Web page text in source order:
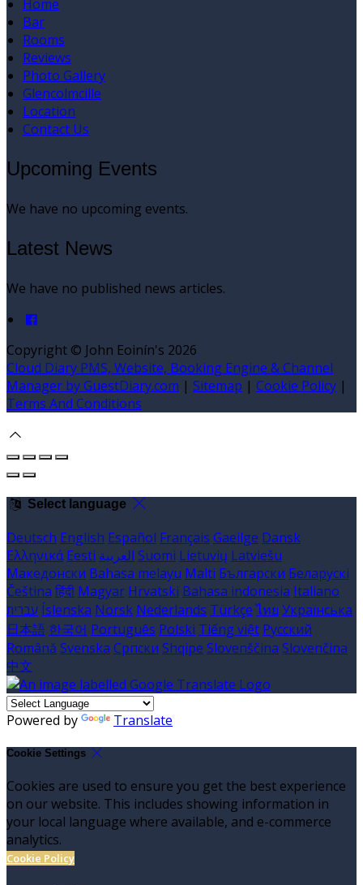
Home
Bar
Rooms
Reviews
Photo Gallery
Glencolmcille
Location
Contact Us
Upcoming Events
We have no upcoming events.
Latest News
We have no published news articles.
Copyright © John Eoinín's 2026
Cloud Diary PMS, Website, Booking Engine & Channel
Manager by GuestDiary.com | Sitemap | Cookie Policy |
Terms And Conditions
Select language
Deutsch English Español Français Gaeilge Dansk
Ελληνικά Eesti العربية Suomi Lietuvių Latviešu
Македонски Bahasa melayu Malti Български Беларускі
Čeština हिंदी Magyar Hrvatski Bahasa indonesia Italiano
עברית Íslenska Norsk Nederlands Türkçe ไทย Українська
日本語 한국어 Português Polski Tiếng việt Русский
Română Svenska Српски Shqipe Slovenščina Slovenčina
中文
Powered by Translate
Cookie Settings
Cookies are used to ensure you get the best experience
on our website. This includes showing information in
your local language where available, and e-commerce
analytics.
Cookie Policy